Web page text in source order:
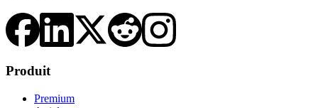
Produit
Premium